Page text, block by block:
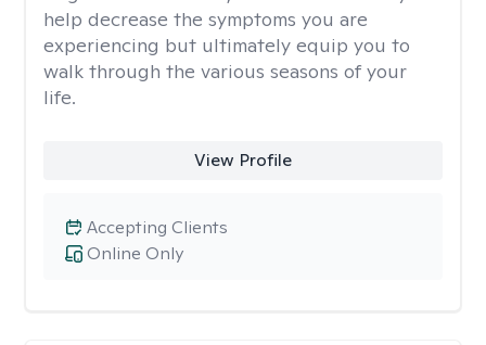
help decrease the symptoms you are
experiencing but ultimately equip you to
walk through the various seasons of your
life.
View Profile
Online Only
Accepting Clients